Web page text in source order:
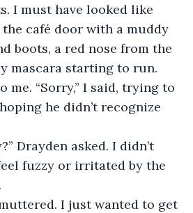
I must have looked like
café door with a muddy
boots, a red nose from the
mascara starting to run.
me. “Sorry,” I said, trying to
he didn’t recognize
Drayden asked. I didn’t
fuzzy or irritated by the
muttered. I just wanted to get